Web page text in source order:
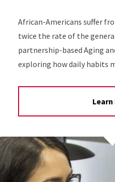
African-Americans suffer
twice the rate of the
partnership-based Aging
exploring how daily habits
Learn